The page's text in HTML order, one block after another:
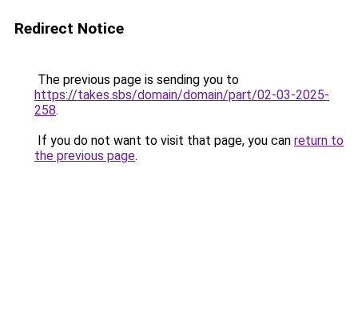
Redirect Notice
The previous page is sending you to
https://takes.sbs/domain/domain/part/02-03-2025-
258.
If you do not want to visit that page, you can return to
the previous page.